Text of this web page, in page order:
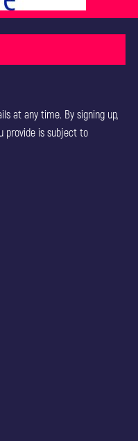
at any time. By signing up,
provide is subject to